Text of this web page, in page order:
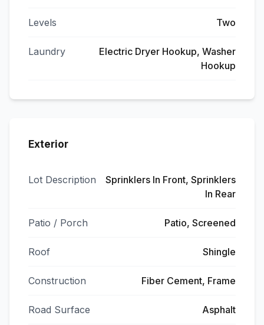
Levels Two
Laundry
Electric Dryer Hookup, Washer
Hookup
Exterior
Lot Description
Sprinklers In Front, Sprinklers
In Rear
Patio / Porch Patio, Screened
Roof Shingle
Construction Fiber Cement, Frame
Road Surface Asphalt